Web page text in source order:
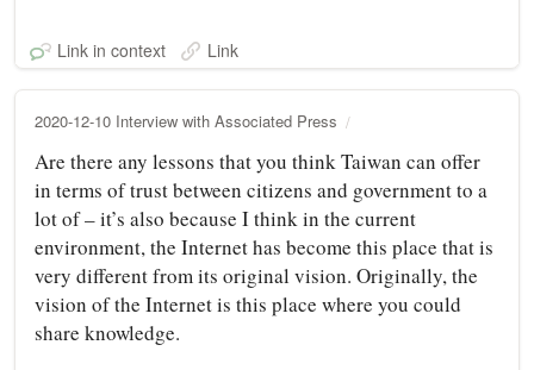
Link in context Link
2020-12-10 Interview with Associated Press
Are there any lessons that you think Taiwan can offer
in terms of trust between citizens and government to a
lot of – it’s also because I think in the current
environment, the Internet has become this place that is
very different from its original vision. Originally, the
vision of the Internet is this place where you could
share knowledge.